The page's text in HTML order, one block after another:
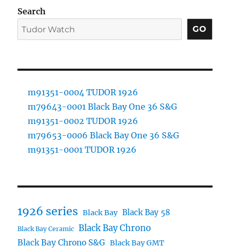
Search
GO
m91351-0004 TUDOR 1926
m79643-0001 Black Bay One 36 S&G
m91351-0002 TUDOR 1926
m79653-0006 Black Bay One 36 S&G
m91351-0001 TUDOR 1926
1926 series Black Bay Black Bay 58
Black Bay Ceramic Black Bay Chrono
Black Bay Chrono S&G Black Bay GMT